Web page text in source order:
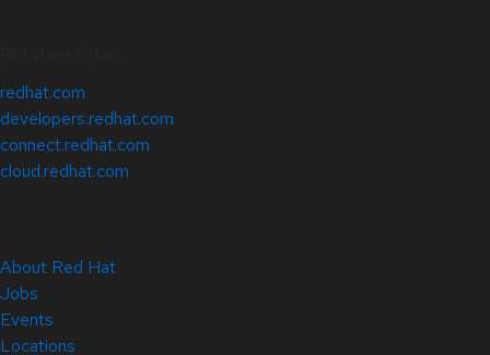
redhat.com
developers.redhat.com
connect.redhat.com
cloud.redhat.com
About Red Hat
Jobs
Events
Locations